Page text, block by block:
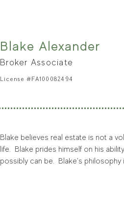
president. He has also supported
Blake Alexander
Broker Associate
License #FA100082494
Blake believes real estate is not a
life.  Blake prides himself on his
possibly can be.  Blake's